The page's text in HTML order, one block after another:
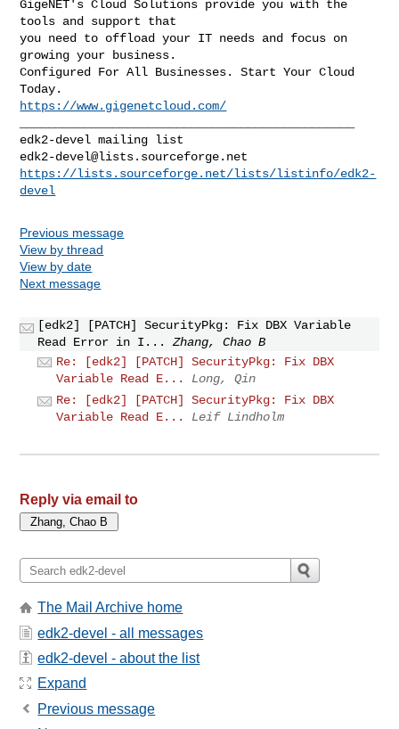
GigeNET's Cloud Solutions provide you with the
tools and support that
you need to offload your IT needs and focus on
growing your business.
Configured For All Businesses. Start Your Cloud
https://www.gigenetcloud.com/
edk2-devel@lists.sourceforge.net
https://lists.sourceforge.net/lists/listinfo/edk2-
devel
Previous message
View by thread
View by date
Next message
[edk2] [PATCH] SecurityPkg: Fix DBX Variable
Read Error in I...
Zhang, Chao B
Re: [edk2] [PATCH] SecurityPkg: Fix DBX
Variable Read E...
Long, Qin
Re: [edk2] [PATCH] SecurityPkg: Fix DBX
Variable Read E...
Leif Lindholm
Reply via email to
The Mail Archive home
edk2-devel - all messages
edk2-devel - about the list
Expand
Previous message